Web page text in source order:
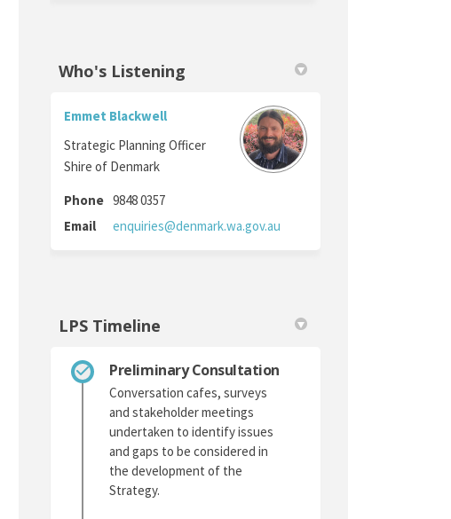
Who's Listening
Emmet Blackwell
Strategic Planning Officer
Shire of Denmark
Phone 9848 0357
Email
enquiries@denmark.wa.gov.au
LPS Timeline
Preliminary Consultation
Conversation cafes, surveys
and stakeholder meetings
undertaken to identify issues
and gaps to be considered in
the development of the
Strategy.